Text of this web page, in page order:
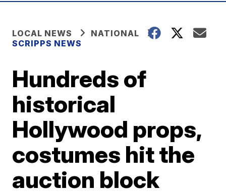
LOCAL NEWS
NATIONAL
SCRIPPS NEWS
Hundreds of
historical
Hollywood props,
costumes hit the
auction block